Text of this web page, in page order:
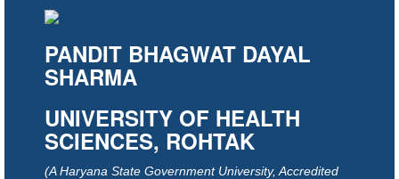
PANDIT BHAGWAT DAYAL
SHARMA
UNIVERSITY OF HEALTH
SCIENCES, ROHTAK
(A Haryana State Government University, Accredited